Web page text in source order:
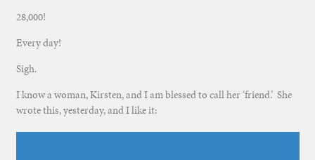
28,000!
Every day!
Sigh.
I know a woman, Kirsten, and I am blessed to call her ‘friend.’ She
wrote this, yesterday, and I like it: